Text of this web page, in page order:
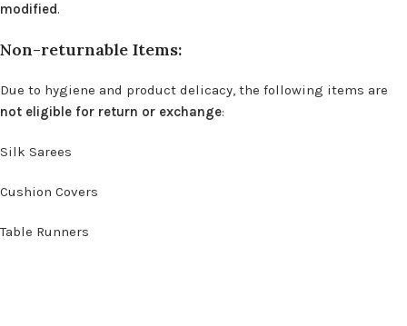
modified.
Non-returnable Items:
Due to hygiene and product delicacy, the following items are
not eligible for return or exchange:
Silk Sarees
Cushion Covers
Table Runners